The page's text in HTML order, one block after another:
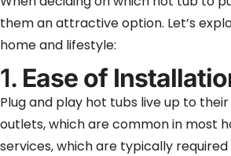
them an attractive option. Let’s
home and lifestyle:
1. Ease of
Plug and play hot tubs live up to
outlets, which are common in most
services, which are typically